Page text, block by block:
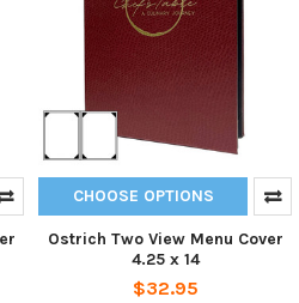
CHOOSE OPTIONS
Ostrich Two View Menu Cover
4.25 x 14
$32.95